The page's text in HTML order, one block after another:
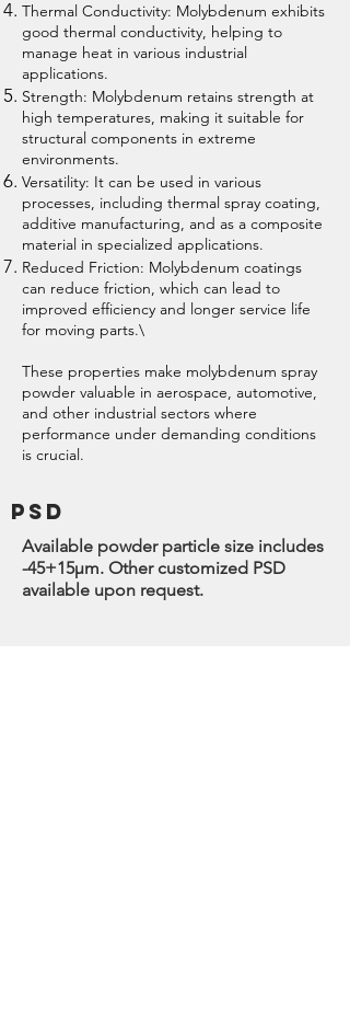
Thermal Conductivity: Molybdenum exhibits
good thermal conductivity, helping to
manage heat in various industrial
applications.
Strength: Molybdenum retains strength at
high temperatures, making it suitable for
structural components in extreme
environments.
Versatility: It can be used in various
processes, including thermal spray coating,
additive manufacturing, and as a composite
material in specialized applications.
Reduced Friction: Molybdenum coatings
can reduce friction, which can lead to
improved efficiency and longer service life
for moving parts.\
These properties make molybdenum spray
powder valuable in aerospace, automotive,
and other industrial sectors where
performance under demanding conditions
is crucial.
PSD
Available powder particle size includes
-45+15µm. Other customized PSD
available upon request.